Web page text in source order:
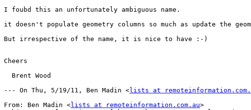
I foubd this an unfortunately ambiguous name.
it doesn't populate geometry columns so much as update the
But irrespective of the name, it is nice to have :-)
Cheers
Brent Wood
--- On Thu, 5/19/11, Ben Madin <lists at
From: Ben Madin <lists at remoteinformation.com.au>